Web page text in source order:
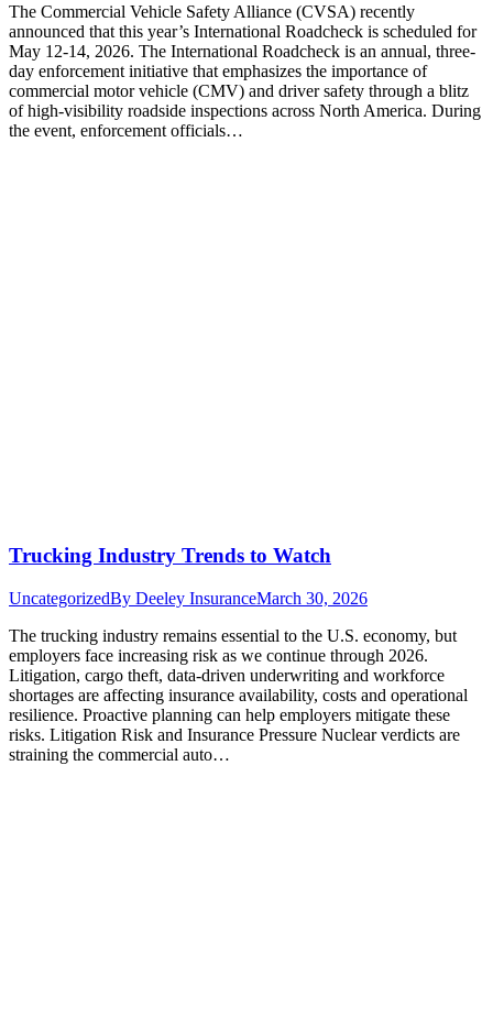
The Commercial Vehicle Safety Alliance (CVSA) recently
announced that this year’s International Roadcheck is scheduled for
May 12-14, 2026. The International Roadcheck is an annual, three-
day enforcement initiative that emphasizes the importance of
commercial motor vehicle (CMV) and driver safety through a blitz
of high-visibility roadside inspections across North America. During
the event, enforcement officials…
Trucking Industry Trends to Watch
UncategorizedBy Deeley InsuranceMarch 30, 2026
The trucking industry remains essential to the U.S. economy, but
employers face increasing risk as we continue through 2026.
Litigation, cargo theft, data-driven underwriting and workforce
shortages are affecting insurance availability, costs and operational
resilience. Proactive planning can help employers mitigate these
risks. Litigation Risk and Insurance Pressure Nuclear verdicts are
straining the commercial auto…